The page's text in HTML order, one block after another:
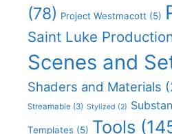
(78) Project Westmacott (5)
Saint Luke
Scenes and
Shaders and Materials
Streamable (3) Stylized (2)
Templates (5) Tools